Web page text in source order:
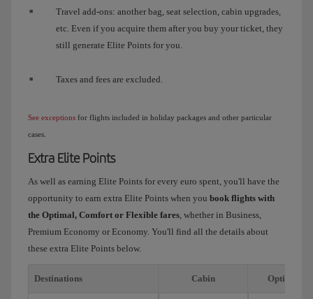
Travel add-ons: another bag, seat selection, cabin upgrades,
etc. Even if you acquire them after you buy your ticket, they
still generate Elite Points for you.
Taxes and fees are excluded.
See exceptions for flights included in holiday packages and other particular
cases.
Extra Elite Points
As well as earning Elite Points for every euro spent, you'll have the
opportunity to earn extra Elite Points when you book flights with
the Optimal, Comfort or Flexible fares , whether in Business,
Premium Economy or Economy. You'll find all the details about
these extra Elite Points below.
Destinations Cabin Optimal